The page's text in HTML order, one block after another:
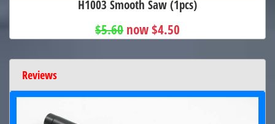
H1003 Smooth Saw (1pcs)
$5.60 now $4.50
Reviews